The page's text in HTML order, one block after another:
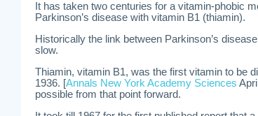
It has taken two centuries for a vitamin-phobic
Parkinson’s disease with vitamin B1 (thiamin).
Historically the link between Parkinson’s
slow.
Thiamin, vitamin B1, was the first vitamin to be
1936. [Annals New York Academy Sciences
possible from that point forward.